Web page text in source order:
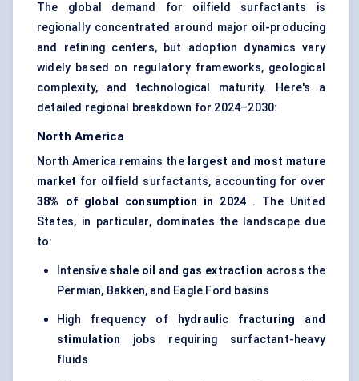
The global demand for oilfield surfactants is
regionally concentrated around major oil-producing
and refining centers, but adoption dynamics vary
widely based on regulatory frameworks, geological
complexity, and technological maturity. Here's a
detailed regional breakdown for 2024–2030:
North America
North America remains the largest and most mature
market for oilfield surfactants, accounting for over
38% of global consumption in 2024 . The United
States, in particular, dominates the landscape due
to:
Intensive shale oil and gas extraction across the
Permian, Bakken, and Eagle Ford basins
High frequency of
hydraulic fracturing and
stimulation jobs requiring surfactant-heavy
fluids